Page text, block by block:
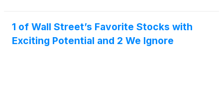
1 of Wall Street’s Favorite Stocks with
Exciting Potential and 2 We Ignore